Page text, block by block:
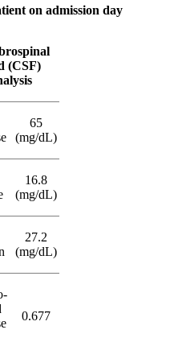
on admission day
(CSF)
65
(mg/dL)
16.8
(mg/dL)
27.2
(mg/dL)
0.677